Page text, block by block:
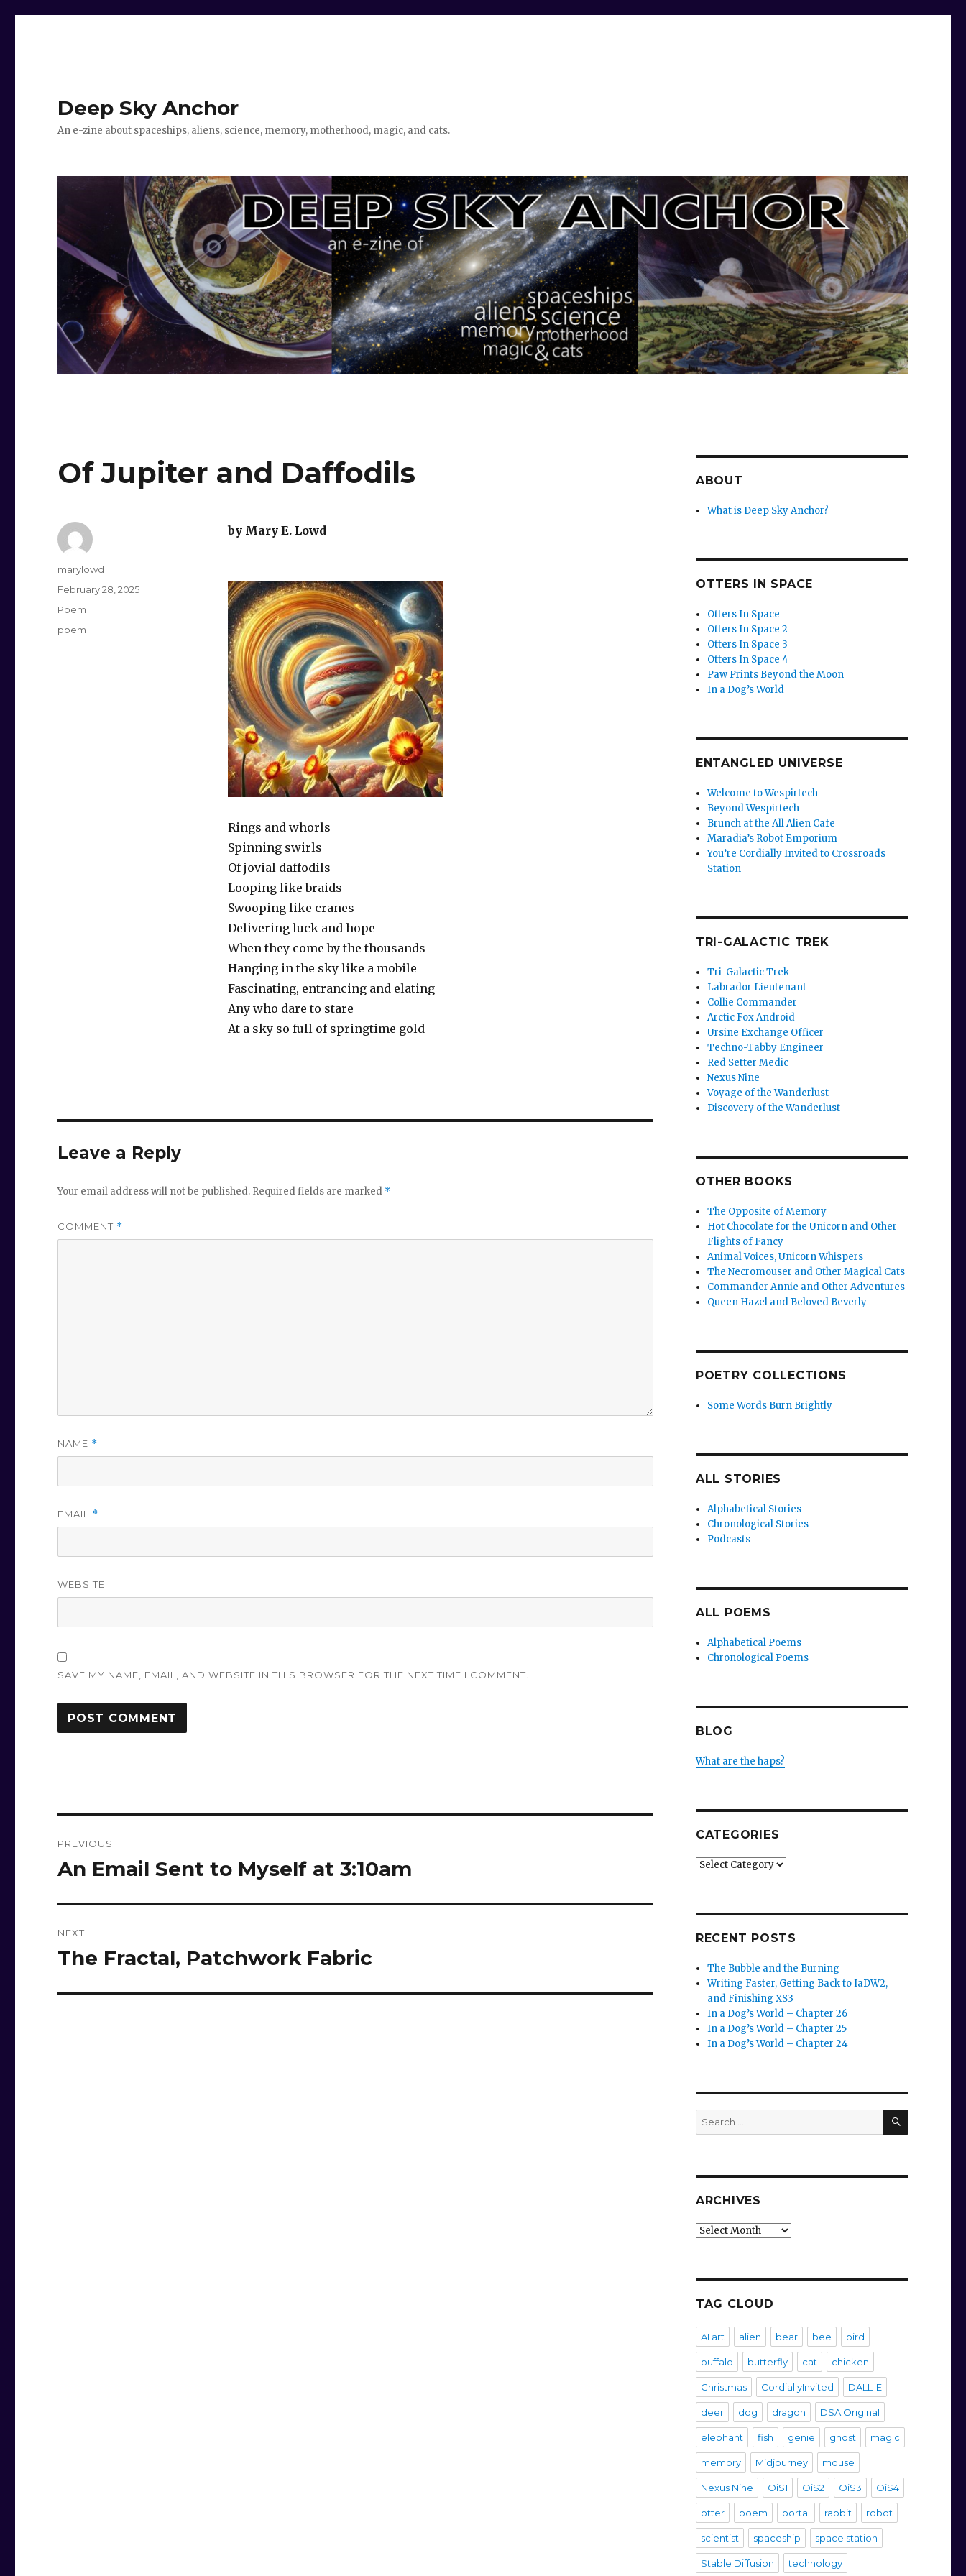
Deep Sky Anchor
An e-zine about spaceships, aliens, science, memory, motherhood, magic, and cats.
Of Jupiter and Daffodils
by Mary E. Lowd
Rings and whorls
Spinning swirls
Of jovial daffodils
Looping like braids
Swooping like cranes
Delivering luck and hope
When they come by the thousands
Hanging in the sky like a mobile
Fascinating, entrancing and elating
Any who dare to stare
At a sky so full of springtime gold
Author
marylowd
Posted
February 28, 2025
Categories
Poem
Tags
poem
Leave a Reply
Your email address will not be published. Required fields are marked *
COMMENT *
NAME *
EMAIL *
WEBSITE
SAVE MY NAME, EMAIL, AND WEBSITE IN THIS BROWSER FOR THE NEXT TIME I COMMENT.
navigation
PREVIOUS
Previous
An Email Sent to Myself at 3:10am
NEXT
Next
The Fractal, Patchwork Fabric
ABOUT
What is Deep Sky Anchor?
OTTERS IN SPACE
Otters In Space
Otters In Space 2
Otters In Space 3
Otters In Space 4
Paw Prints Beyond the Moon
In a Dog’s World
ENTANGLED UNIVERSE
Welcome to Wespirtech
Beyond Wespirtech
Brunch at the All Alien Cafe
Maradia’s Robot Emporium
You’re Cordially Invited to Crossroads
Station
TRI-GALACTIC TREK
Tri-Galactic Trek
Labrador Lieutenant
Collie Commander
Arctic Fox Android
Ursine Exchange Officer
Techno-Tabby Engineer
Red Setter Medic
Nexus Nine
Voyage of the Wanderlust
Discovery of the Wanderlust
OTHER BOOKS
The Opposite of Memory
Hot Chocolate for the Unicorn and Other
Flights of Fancy
Animal Voices, Unicorn Whispers
The Necromouser and Other Magical Cats
Commander Annie and Other Adventures
Queen Hazel and Beloved Beverly
POETRY COLLECTIONS
Some Words Burn Brightly
ALL STORIES
Alphabetical Stories
Chronological Stories
Podcasts
ALL POEMS
Alphabetical Poems
Chronological Poems
BLOG
What are the haps?
CATEGORIES
Categories
RECENT POSTS
The Bubble and the Burning
Writing Faster, Getting Back to IaDW2,
and Finishing XS3
In a Dog’s World – Chapter 26
In a Dog’s World – Chapter 25
In a Dog’s World – Chapter 24
Search
for:
SEARCH
ARCHIVES
Archives
TAG CLOUD
AI art alien bear bee bird
buffalo butterfly cat chicken
Christmas CordiallyInvited DALL-E
deer dog dragon DSA Original
elephant fish genie ghost magic
memory Midjourney mouse
Nexus Nine OiS1 OiS2 OiS3 OiS4
otter poem portal rabbit robot
scientist spaceship space station
Stable Diffusion technology